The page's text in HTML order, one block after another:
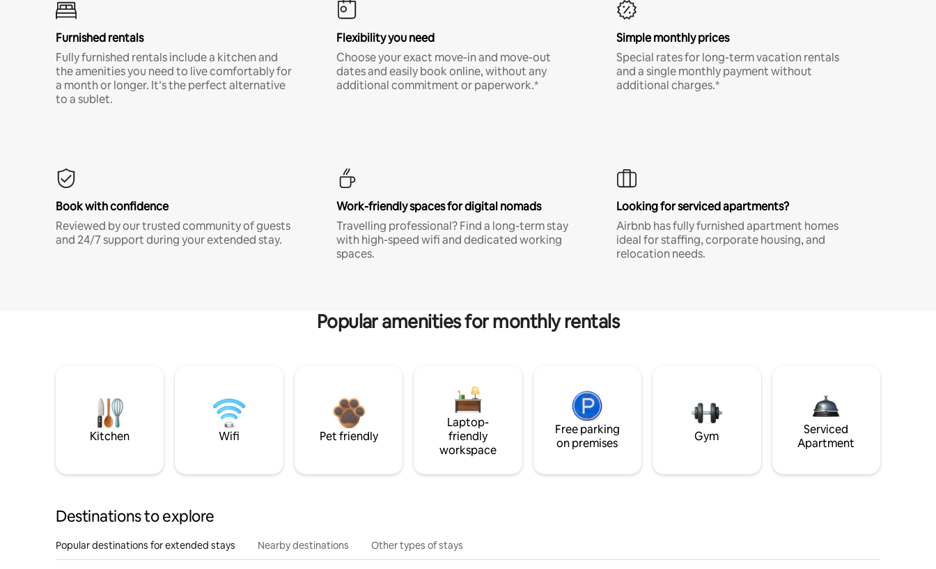
Furnished rentals
Fully furnished rentals include a kitchen and
the amenities you need to live comfortably for
a month or longer. It’s the perfect alternative
to a sublet.
Flexibility you need
Choose your exact move-in and move-out
dates and easily book online, without any
additional commitment or paperwork.*
Simple monthly prices
Special rates for long-term vacation rentals
and a single monthly payment without
additional charges.*
Book with confidence
Reviewed by our trusted community of guests
and 24/7 support during your extended stay.
Work-friendly spaces for digital nomads
Travelling professional? Find a long-term stay
with high-speed wifi and dedicated working
spaces.
Looking for serviced apartments?
Airbnb has fully furnished apartment homes
ideal for staffing, corporate housing, and
relocation needs.
Popular amenities for monthly rentals
Kitchen Wifi Pet friendly
Laptop-
friendly
workspace
Free parking
on premises
Gym
Serviced
Apartment
Destinations to explore
Popular destinations for extended stays Nearby destinations Other types of stays